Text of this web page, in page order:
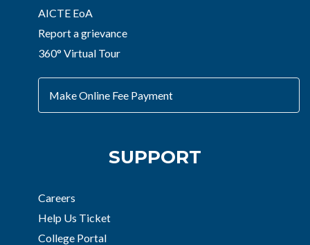
AICTE EoA
Report a grievance
360° Virtual Tour
Make Online Fee Payment
SUPPORT
Careers
Help Us Ticket
College Portal